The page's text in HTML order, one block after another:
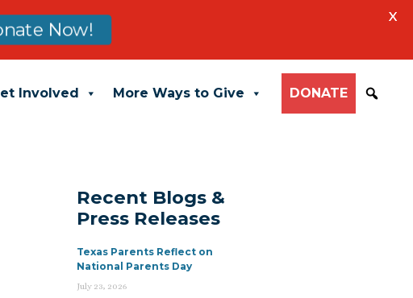
Involved More Ways to Give DONATE
Recent Blogs &
Press Releases
Texas Parents Reflect on
National Parents Day
July 23, 2026
Now!
X